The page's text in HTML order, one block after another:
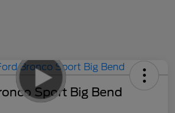
Sport Big Bend